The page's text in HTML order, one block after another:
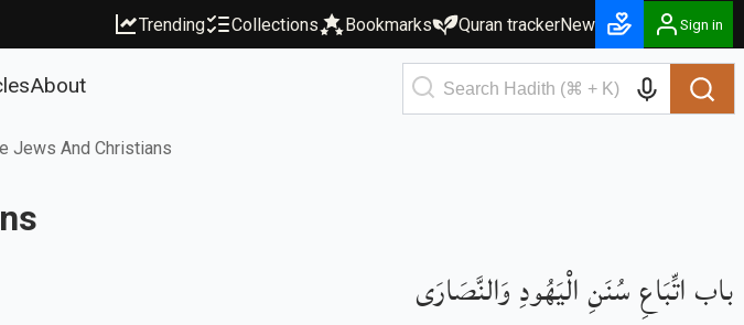
Trending Collections Bookmarks Quran trackerNew Sign in
About
Jews And Christians
باب اتِّبَاعِ سُنَنِ الْيَهُودِ وَالنَّصَارَى